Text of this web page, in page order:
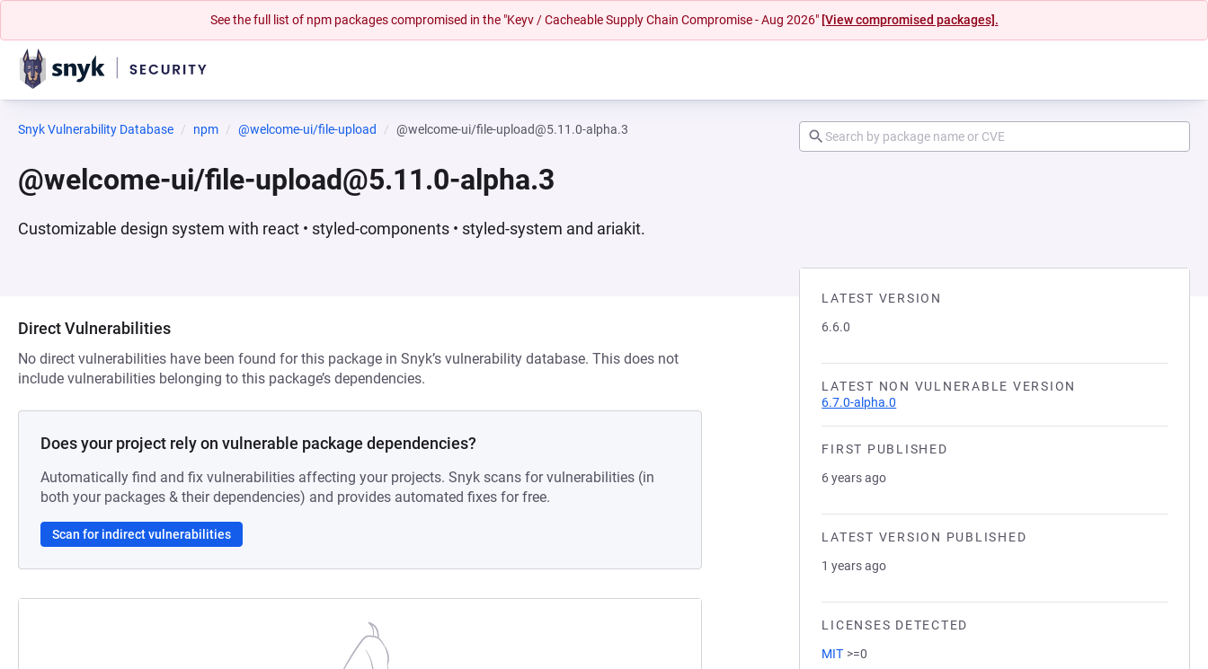
See the full list of npm packages compromised in the "Keyv / Cacheable Supply Chain Compromise - Aug 2026" [View compromised packages].
Snyk Vulnerability Database npm @welcome-ui/file-upload @welcome-ui/file-upload@5.11.0-alpha.3
@welcome-ui/file-upload@5.11.0-alpha.3
Customizable design system with react • styled-components • styled-system and ariakit.
LATEST VERSION
6.6.0
LATEST NON VULNERABLE VERSION
6.7.0-alpha.0
FIRST PUBLISHED
6 years ago
LATEST VERSION PUBLISHED
1 years ago
LICENSES DETECTED
MIT >=0
Direct Vulnerabilities
No direct vulnerabilities have been found for this package in Snyk’s vulnerability database. This does not
include vulnerabilities belonging to this package’s dependencies.
Does your project rely on vulnerable package dependencies?
Automatically find and fix vulnerabilities affecting your projects. Snyk scans for vulnerabilities (in
both your packages & their dependencies) and provides automated fixes for free.
Scan for indirect vulnerabilities